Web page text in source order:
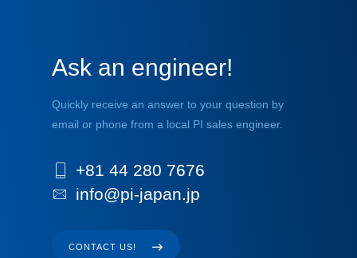
Ask an engineer!
Quickly receive an answer to your question by
email or phone from a local PI sales engineer.
+81 44 280 7676
info@pi-japan.jp
CONTACT US!